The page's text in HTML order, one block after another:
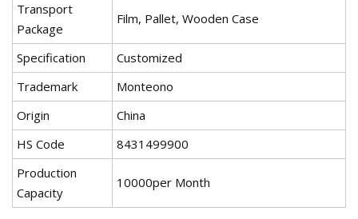
Transport
Package
Film, Pallet, Wooden Case
Specification
Customized
Trademark
Monteono
Origin
China
HS Code
8431499900
Production
Capacity
10000per Month